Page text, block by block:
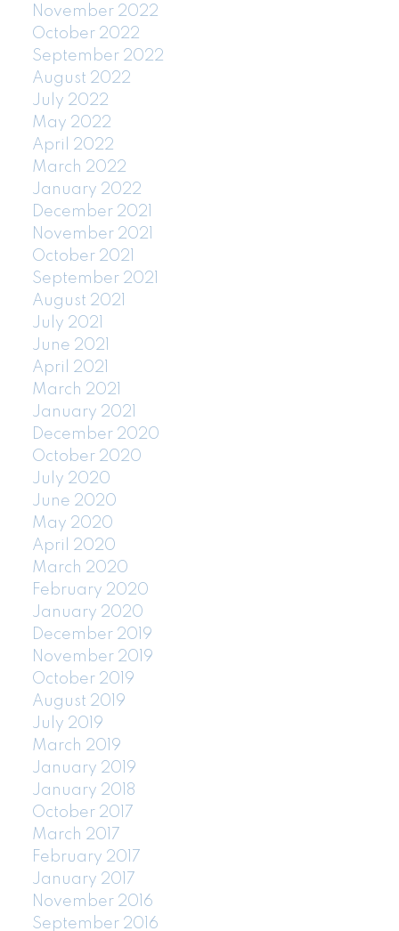
November 2022
October 2022
September 2022
August 2022
July 2022
May 2022
April 2022
March 2022
January 2022
December 2021
November 2021
October 2021
September 2021
August 2021
July 2021
June 2021
April 2021
March 2021
January 2021
December 2020
October 2020
July 2020
June 2020
May 2020
April 2020
March 2020
February 2020
January 2020
December 2019
November 2019
October 2019
August 2019
July 2019
March 2019
January 2019
January 2018
October 2017
March 2017
February 2017
January 2017
November 2016
September 2016